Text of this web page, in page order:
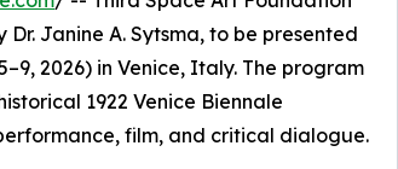
Janine A. Sytsma, to be presented
2026) in Venice, Italy. The program
1922 Venice Biennale
film, and critical dialogue.